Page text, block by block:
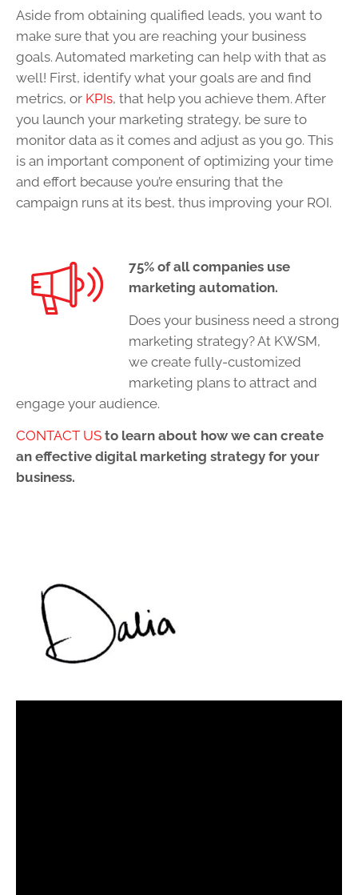
Aside from obtaining qualified leads, you want to
make sure that you are reaching your business
goals. Automated marketing can help with that as
well! First, identify what your goals are and find
metrics, or KPIs, that help you achieve them. After
you launch your marketing strategy, be sure to
monitor data as it comes and adjust as you go. This
is an important component of optimizing your time
and effort because you’re ensuring that the
campaign runs at its best, thus improving your ROI.
75% of all companies use
marketing automation.
Does your business need a strong
marketing strategy? At KWSM,
we create fully-customized
marketing plans to attract and
engage your audience.
CONTACT US to learn about how we can create
an effective digital marketing strategy for your
business.